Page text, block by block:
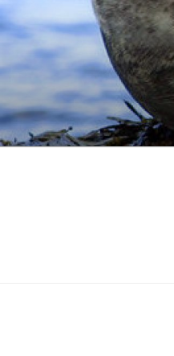
Skip
content